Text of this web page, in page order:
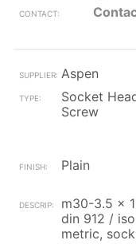
Aspen
Socket
Screw
Plain
m30-3.5 x
din 912 /
metric,